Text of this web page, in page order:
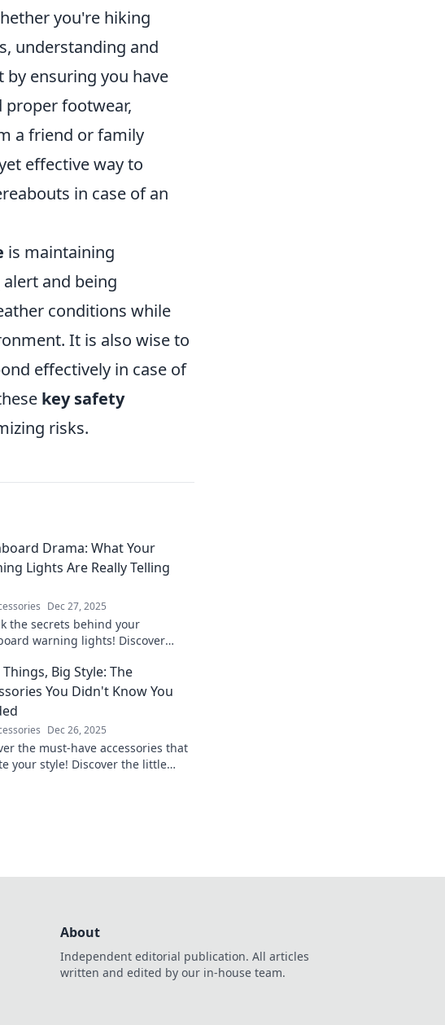
you're hiking
understanding and
by ensuring you have
footwear,
a friend or family
effective way to
in case of an
is maintaining
and being
conditions while
It is also wise to
effectively in case of
key safety
risks.
Drama: What Your
Lights Are Really Telling
Dec 27, 2025
the secrets behind your
warning lights! Discover
ride safe and smooth.
Big Style: The
You Didn't Know You
Dec 26, 2025
the must-have accessories that
your style! Discover the little
About
Independent editorial publication. All articles
written and edited by our in-house team.